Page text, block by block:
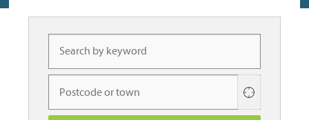
Use
your
current